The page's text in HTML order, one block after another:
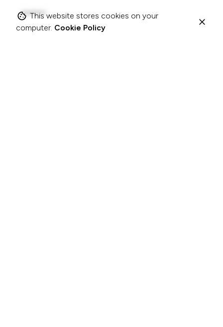
BLOGPOSTS
This website stores cookies on your
computer. Cookie Policy